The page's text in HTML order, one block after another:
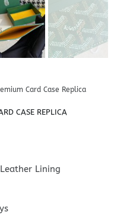
Card Case Replica
CASE REPLICA
Lining